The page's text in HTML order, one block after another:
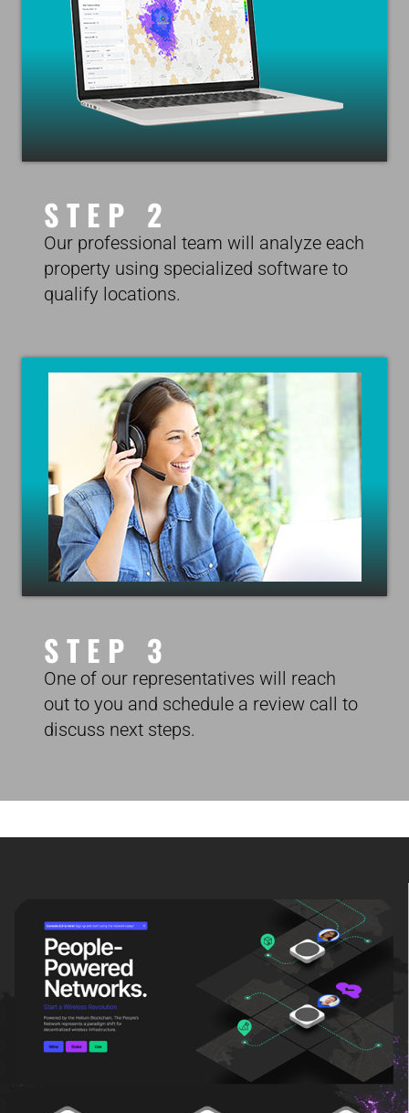
STEP 2
Our professional team will analyze each
property using specialized software to
qualify locations.
STEP 3
One of our representatives will reach
out to you and schedule a review call to
discuss next steps.